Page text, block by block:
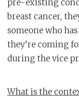
pre-existing
breast cancer,
someone who
they’re coming
during the vice
What is the